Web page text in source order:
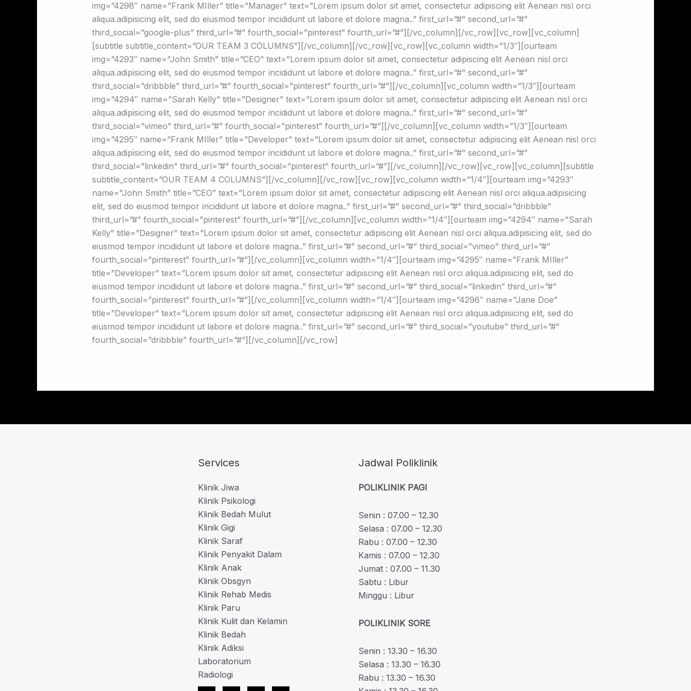
img=”4298″ name=”Frank MIller” title=”Manager” text=”Lorem ipsum dolor sit amet, consectetur adipiscing elit Aenean nisl orci
aliqua.adipisicing elit, sed do eiusmod tempor incididunt ut labore et dolore magna..” first_url=”#” second_url=”#”
third_social=”google-plus” third_url=”#” fourth_social=”pinterest” fourth_url=”#”][/vc_column][/vc_row][vc_row][vc_column]
[subtitle subtitle_content=”OUR TEAM 3 COLUMNS”][/vc_column][/vc_row][vc_row][vc_column width=”1/3″][ourteam
img=”4293″ name=”John Smith” title=”CEO” text=”Lorem ipsum dolor sit amet, consectetur adipiscing elit Aenean nisl orci
aliqua.adipisicing elit, sed do eiusmod tempor incididunt ut labore et dolore magna..” first_url=”#” second_url=”#”
third_social=”dribbble” third_url=”#” fourth_social=”pinterest” fourth_url=”#”][/vc_column][vc_column width=”1/3″][ourteam
img=”4294″ name=”Sarah Kelly” title=”Designer” text=”Lorem ipsum dolor sit amet, consectetur adipiscing elit Aenean nisl orci
aliqua.adipisicing elit, sed do eiusmod tempor incididunt ut labore et dolore magna..” first_url=”#” second_url=”#”
third_social=”vimeo” third_url=”#” fourth_social=”pinterest” fourth_url=”#”][/vc_column][vc_column width=”1/3″][ourteam
img=”4295″ name=”Frank MIller” title=”Developer” text=”Lorem ipsum dolor sit amet, consectetur adipiscing elit Aenean nisl orci
aliqua.adipisicing elit, sed do eiusmod tempor incididunt ut labore et dolore magna..” first_url=”#” second_url=”#”
third_social=”linkedin” third_url=”#” fourth_social=”pinterest” fourth_url=”#”][/vc_column][/vc_row][vc_row][vc_column][subtitle
subtitle_content=”OUR TEAM 4 COLUMNS”][/vc_column][/vc_row][vc_row][vc_column width=”1/4″][ourteam img=”4293″
name=”John Smith” title=”CEO” text=”Lorem ipsum dolor sit amet, consectetur adipiscing elit Aenean nisl orci aliqua.adipisicing
elit, sed do eiusmod tempor incididunt ut labore et dolore magna..” first_url=”#” second_url=”#” third_social=”dribbble”
third_url=”#” fourth_social=”pinterest” fourth_url=”#”][/vc_column][vc_column width=”1/4″][ourteam img=”4294″ name=”Sarah
Kelly” title=”Designer” text=”Lorem ipsum dolor sit amet, consectetur adipiscing elit Aenean nisl orci aliqua.adipisicing elit, sed do
eiusmod tempor incididunt ut labore et dolore magna..” first_url=”#” second_url=”#” third_social=”vimeo” third_url=”#”
fourth_social=”pinterest” fourth_url=”#”][/vc_column][vc_column width=”1/4″][ourteam img=”4295″ name=”Frank MIller”
title=”Developer” text=”Lorem ipsum dolor sit amet, consectetur adipiscing elit Aenean nisl orci aliqua.adipisicing elit, sed do
eiusmod tempor incididunt ut labore et dolore magna..” first_url=”#” second_url=”#” third_social=”linkedin” third_url=”#”
fourth_social=”pinterest” fourth_url=”#”][/vc_column][vc_column width=”1/4″][ourteam img=”4296″ name=”Jane Doe”
title=”Developer” text=”Lorem ipsum dolor sit amet, consectetur adipiscing elit Aenean nisl orci aliqua.adipisicing elit, sed do
eiusmod tempor incididunt ut labore et dolore magna..” first_url=”#” second_url=”#” third_social=”youtube” third_url=”#”
fourth_social=”dribbble” fourth_url=”#”][/vc_column][/vc_row]
Services
Klinik Jiwa
Klinik Psikologi
Klinik Bedah Mulut
Klinik Gigi
Klinik Saraf
Klinik Penyakit Dalam
Klinik Anak
Klinik Obsgyn
Klinik Rehab Medis
Klinik Paru
Klinik Kulit dan Kelamin
Klinik Bedah
Klinik Adiksi
Laboratorium
Radiologi
Jadwal Poliklinik
POLIKLINIK PAGI
Senin : 07.00 – 12.30
Selasa : 07.00 – 12.30
Rabu : 07.00 – 12.30
Kamis : 07.00 – 12.30
Jumat : 07.00 – 11.30
Sabtu : Libur
Minggu : Libur
POLIKLINIK SORE
Senin : 13.30 – 16.30
Selasa : 13.30 – 16.30
Rabu : 13.30 – 16.30